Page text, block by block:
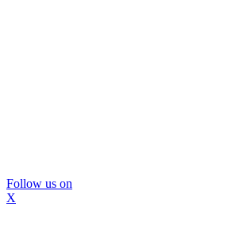
Follow us on
X